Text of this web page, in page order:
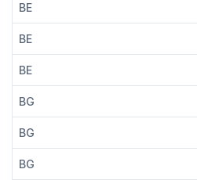
BE
BE
BE
BG
BG
BG